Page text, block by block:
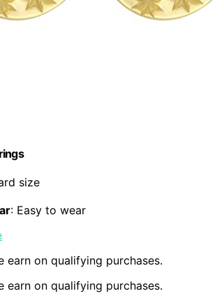
size
: Easy to wear
earn on qualifying purchases.
earn on qualifying purchases.